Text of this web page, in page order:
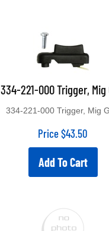
334-221-000 Trigger, Mig
334-221-000 Trigger, Mig
Price$43.50
Add To Cart